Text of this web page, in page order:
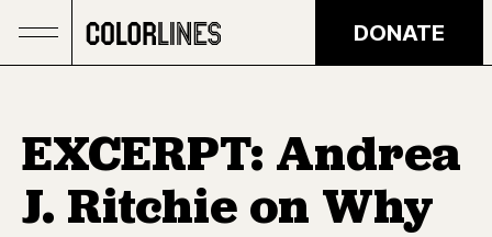
DONATE
EXCERPT: Andrea
J. Ritchie on Why